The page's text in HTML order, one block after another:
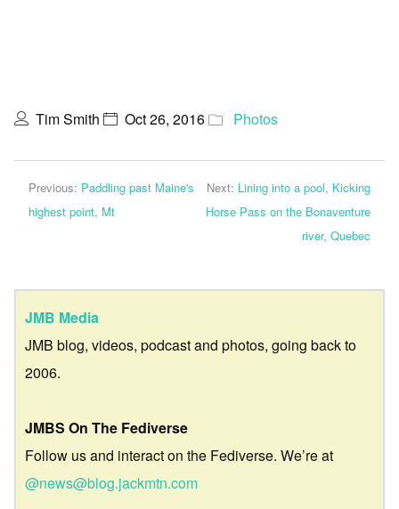
Tim Smith Oct 26, 2016 Photos
Previous: Paddling past Maine's
highest point, Mt
Next: Lining into a pool, Kicking
Horse Pass on the Bonaventure
river, Quebec
JMB Media
JMB blog, videos, podcast and photos, going back to
2006.
JMBS On The Fediverse
Follow us and interact on the Fediverse. We’re at
@news@blog.jackmtn.com